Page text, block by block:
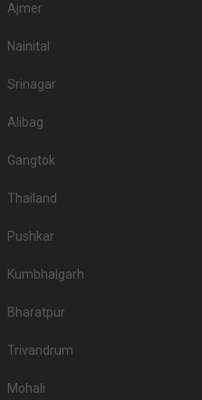
Ajmer
Nainital
Srinagar
Alibag
Gangtok
Thailand
Pushkar
Kumbhalgarh
Bharatpur
Trivandrum
Mohali